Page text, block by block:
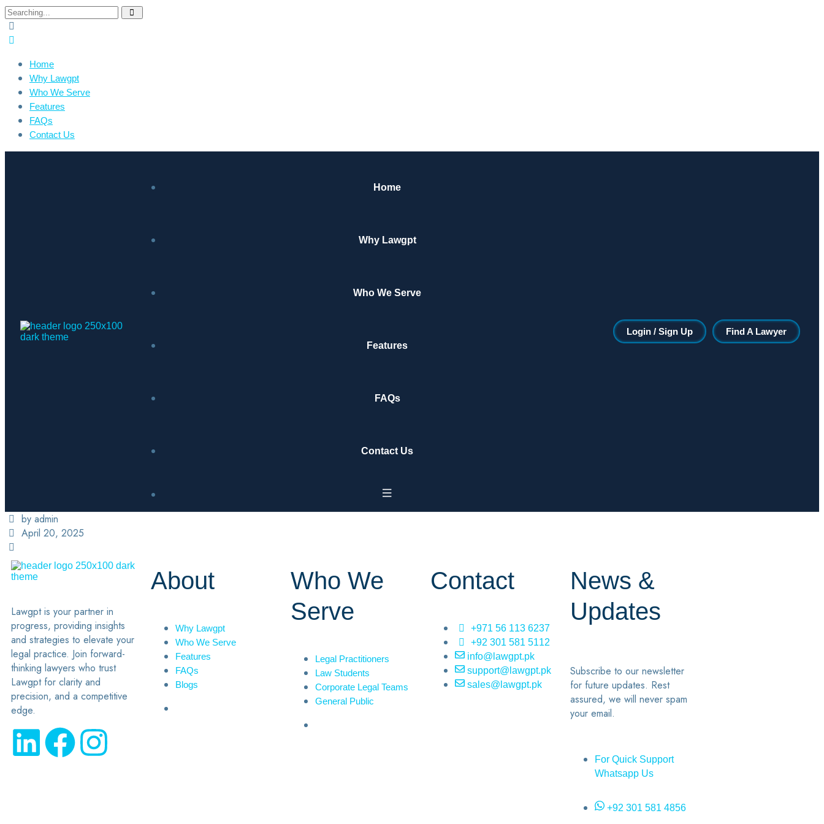
Home
Why Lawgpt
Who We Serve
Features
FAQs
Contact Us
Home
Why Lawgpt
Who We Serve
Features
FAQs
Contact Us
Login / Sign Up Find A Lawyer
by admin
April 20, 2025
Lawgpt is your partner in
progress, providing insights
and strategies to elevate your
legal practice. Join forward-
thinking lawyers who trust
Lawgpt for clarity and
precision, and a competitive
edge.
About
Why Lawgpt
Who We Serve
Features
FAQs
Blogs
Who We
Serve
Legal Practitioners
Law Students
Corporate Legal Teams
General Public
Contact
+971 56 113 6237
+92 301 581 5112
info@lawgpt.pk
support@lawgpt.pk
sales@lawgpt.pk
News &
Updates
Subscribe to our newsletter
for future updates. Rest
assured, we will never spam
your email.
For Quick Support
Whatsapp Us
+92 301 581 4856